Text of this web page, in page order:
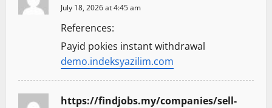
July 18, 2026 at 4:45 am
References:
Payid pokies instant withdrawal
demo.indeksyazilim.com
https://findjobs.my/companies/sell-